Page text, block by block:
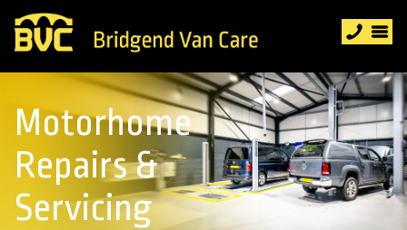
Motorhome
Repairs &
Servicing